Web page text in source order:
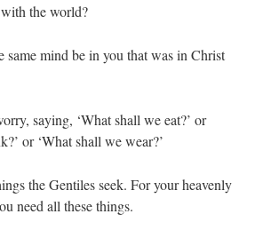
the world?
same mind be in you that was in Christ
saying, ‘What shall we eat?’ or
or ‘What shall we wear?’
the Gentiles seek. For your heavenly
need all these things.